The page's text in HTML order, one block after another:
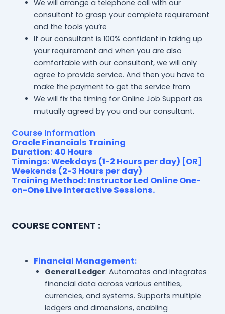
We will arrange a telephone call with our
consultant to grasp your complete requirement
and the tools you’re
If our consultant is 100% confident in taking up
your requirement and when you are also
comfortable with our consultant, we will only
agree to provide service. And then you have to
make the payment to get the service from
We will fix the timing for Online Job Support as
mutually agreed by you and our consultant.
Course Information
Oracle Financials Training
Duration: 40 Hours
Timings: Weekdays (1-2 Hours per day) [OR]
Weekends (2-3 Hours per day)
Training Method: Instructor Led Online One-
on-One Live Interactive Sessions.
COURSE CONTENT :
Financial Management:
General Ledger: Automates and integrates
financial data across various entities,
currencies, and systems. Supports multiple
ledgers and dimensions, enabling